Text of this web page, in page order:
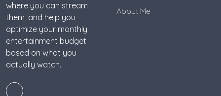
where you can stream
them, and help you
optimize your monthly
entertainment budget
based on what you
actually watch.
About Me